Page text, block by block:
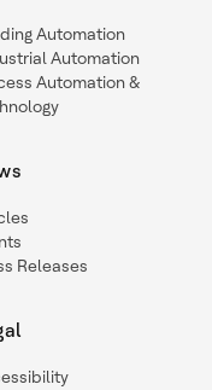
Automation
Automation
Automation &
Releases